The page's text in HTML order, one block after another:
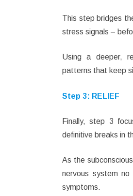
This step bridges
stress signals –
Using a deeper,
patterns that keep
Step 3: RELIEF
Finally, step 3
definitive breaks in
As the
nervous system
symptoms.